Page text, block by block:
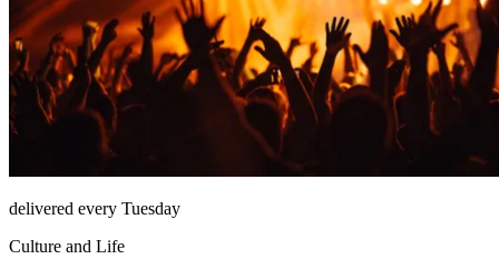
delivered every Tuesday
Culture and Life